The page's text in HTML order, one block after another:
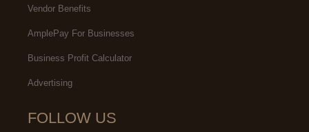
Vendor Benefits
AmplePay For Businesses
Business Profit Calculator
Advertising
FOLLOW US